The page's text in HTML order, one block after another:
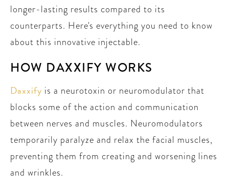
longer-lasting results compared to its
counterparts. Here's everything you need to know
about this innovative injectable.
HOW DAXXIFY WORKS
Daxxify is a neurotoxin or neuromodulator that
blocks some of the action and communication
between nerves and muscles. Neuromodulators
temporarily paralyze and relax the facial muscles,
preventing them from creating and worsening lines
and wrinkles.